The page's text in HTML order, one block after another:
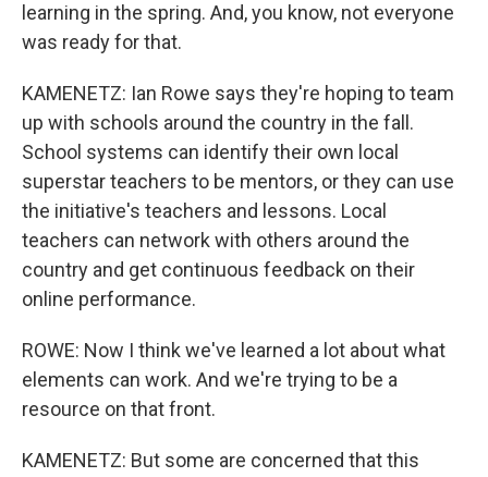
learning in the spring. And, you know, not everyone
was ready for that.
KAMENETZ: Ian Rowe says they're hoping to team
up with schools around the country in the fall.
School systems can identify their own local
superstar teachers to be mentors, or they can use
the initiative's teachers and lessons. Local
teachers can network with others around the
country and get continuous feedback on their
online performance.
ROWE: Now I think we've learned a lot about what
elements can work. And we're trying to be a
resource on that front.
KAMENETZ: But some are concerned that this